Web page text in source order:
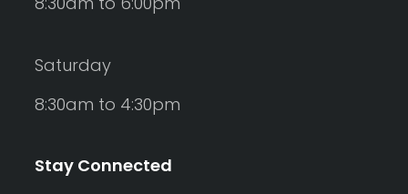
Saturday
8:30am to 4:30pm
Stay Connected